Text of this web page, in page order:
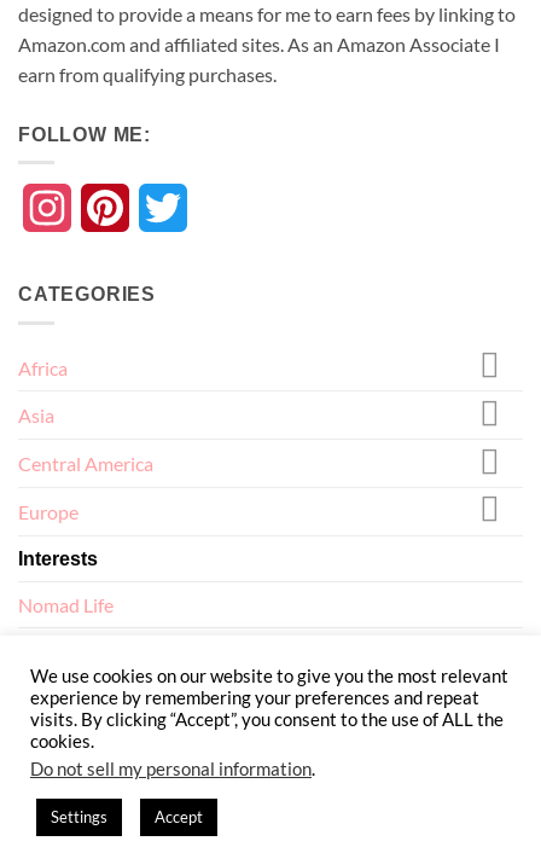
designed to provide a means for me to earn fees by linking to
Amazon.com and affiliated sites. As an Amazon Associate I
earn from qualifying purchases.
FOLLOW ME:
InstagramPinterest
CATEGORIES
Africa
Asia
Central America
Europe
Interests
Nomad Life
ABOUT TERMS AND CONDITIONS
Copyright 2026 ©
We use cookies on our website to give you the most relevant
experience by remembering your preferences and repeat
visits. By clicking “Accept”, you consent to the use of ALL the
cookies.
Do not sell my personal information.
Settings Accept